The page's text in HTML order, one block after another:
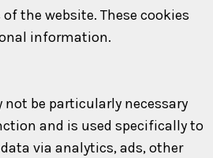
the website. These cookies
information.
be particularly necessary
and is used specifically to
via analytics, ads, other